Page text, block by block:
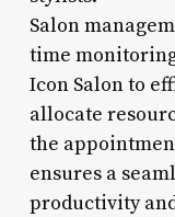
Salon
time
Icon Salon to
allocate
the
ensures a
productivity